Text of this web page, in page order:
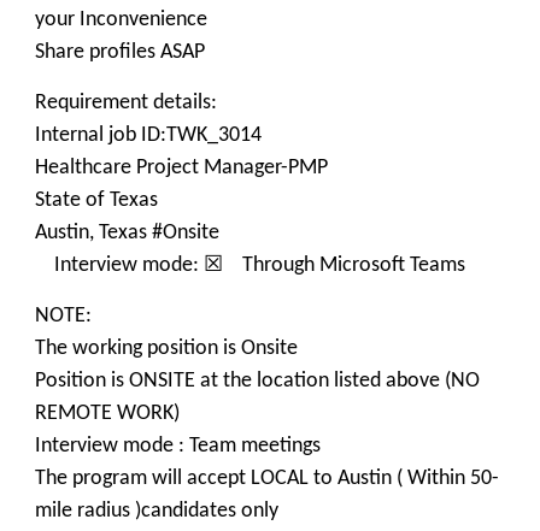
your Inconvenience
Share profiles ASAP
Requirement details:
Internal job ID:TWK_3014
Healthcare Project Manager-PMP
State of Texas
Austin, Texas #Onsite
Interview mode: ☒ Through Microsoft Teams
NOTE:
The working position is Onsite
Position is ONSITE at the location listed above (NO
REMOTE WORK)
Interview mode : Team meetings
The program will accept LOCAL to Austin ( Within 50-
mile radius )candidates only